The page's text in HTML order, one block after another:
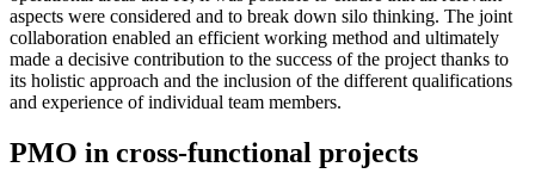
aspects were considered and to break down silo thinking. The joint
collaboration enabled an efficient working method and ultimately
made a decisive contribution to the success of the project thanks to
its holistic approach and the inclusion of the different qualifications
and experience of individual team members.
PMO in cross-functional projects